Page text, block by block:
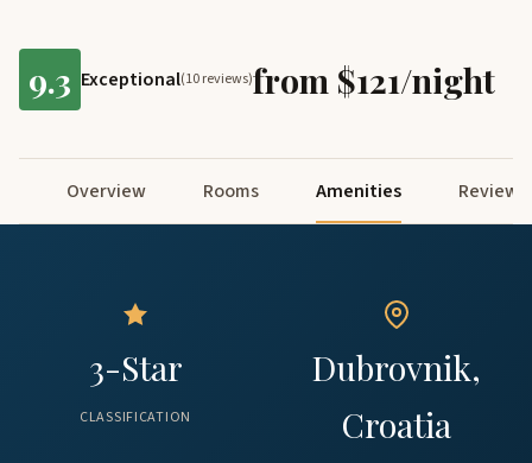
9.3 Exceptional(10 reviews)from $121/night
Overview Rooms Amenities Reviews
3-Star
CLASSIFICATION
Dubrovnik,
Croatia